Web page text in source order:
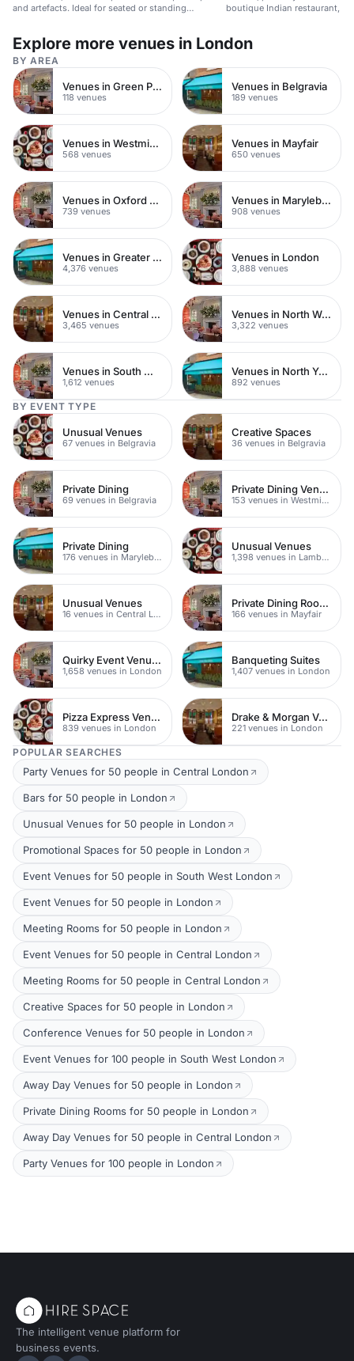
and artefacts. Ideal for seated or standing
boutique Indian restaurant,
Explore more venues in London
BY AREA
Venues in Green Park
118 venues
Venues in Belgravia
189 venues
Venues in Westminster
568 venues
Venues in Mayfair
650 venues
Venues in Oxford Street
739 venues
Venues in Marylebone
908 venues
Venues in Greater London
4,376 venues
Venues in London
3,888 venues
Venues in Central London
3,465 venues
Venues in North West London
3,322 venues
Venues in South West London
1,612 venues
Venues in North Yorkshire
892 venues
BY EVENT TYPE
Unusual Venues
67 venues in Belgravia
Creative Spaces
36 venues in Belgravia
Private Dining
69 venues in Belgravia
Private Dining Venues
153 venues in Westminster
Private Dining
176 venues in Marylebone
Unusual Venues
1,398 venues in Lambeth
Unusual Venues
16 venues in Central London
Private Dining Rooms
166 venues in Mayfair
Quirky Event Venues
1,658 venues in London
Banqueting Suites
1,407 venues in London
Pizza Express Venues
839 venues in London
Drake & Morgan Venues
221 venues in London
POPULAR SEARCHES
Party Venues for 50 people in Central London
Bars for 50 people in London
Unusual Venues for 50 people in London
Promotional Spaces for 50 people in London
Event Venues for 50 people in South West London
Event Venues for 50 people in London
Meeting Rooms for 50 people in London
Event Venues for 50 people in Central London
Meeting Rooms for 50 people in Central London
Creative Spaces for 50 people in London
Conference Venues for 50 people in London
Event Venues for 100 people in South West London
Away Day Venues for 50 people in London
Private Dining Rooms for 50 people in London
Away Day Venues for 50 people in Central London
Party Venues for 100 people in London
The intelligent venue platform for
business events.